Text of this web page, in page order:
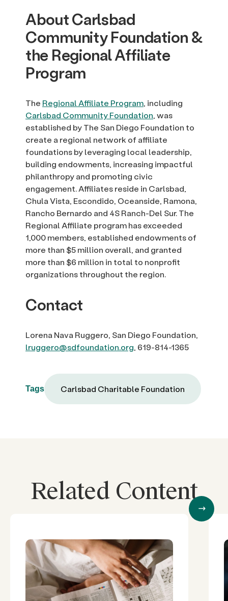
About Carlsbad
Community Foundation &
the Regional Affiliate
Program
The Regional Affiliate Program, including
Carlsbad Community Foundation, was
established by The San Diego Foundation to
create a regional network of affiliate
foundations by leveraging local leadership,
building endowments, increasing impactful
philanthropy and promoting civic
engagement. Affiliates reside in Carlsbad,
Chula Vista, Escondido, Oceanside, Ramona,
Rancho Bernardo and 4S Ranch-Del Sur. The
Regional Affiliate program has exceeded
1,000 members, established endowments of
more than $5 million overall, and granted
more than $6 million in total to nonprofit
organizations throughout the region.
Contact
Lorena Nava Ruggero, San Diego Foundation,
lruggero@sdfoundation.org, 619-814-1365
Tags Carlsbad Charitable Foundation
Related Content